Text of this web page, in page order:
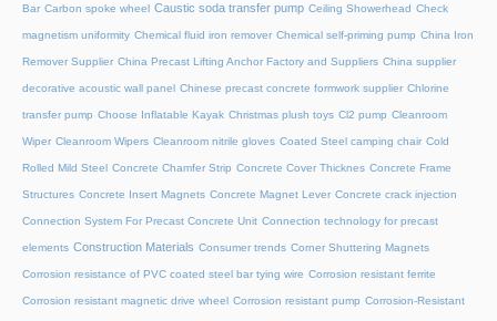
Bar Carbon spoke wheel Caustic soda transfer pump Ceiling Showerhead Check
magnetism uniformity Chemical fluid iron remover Chemical self-priming pump China Iron
Remover Supplier China Precast Lifting Anchor Factory and Suppliers China supplier
decorative acoustic wall panel Chinese precast concrete formwork supplier Chlorine
transfer pump Choose Inflatable Kayak Christmas plush toys Cl2 pump Cleanroom
Wiper Cleanroom Wipers Cleanroom nitrile gloves Coated Steel camping chair Cold
Rolled Mild Steel Concrete Chamfer Strip Concrete Cover Thicknes Concrete Frame
Structures Concrete Insert Magnets Concrete Magnet Lever Concrete crack injection
Connection System For Precast Concrete Unit Connection technology for precast
elements Construction Materials Consumer trends Corner Shuttering Magnets
Corrosion resistance of PVC coated steel bar tying wire Corrosion resistant ferrite
Corrosion resistant magnetic drive wheel Corrosion resistant pump Corrosion-Resistant